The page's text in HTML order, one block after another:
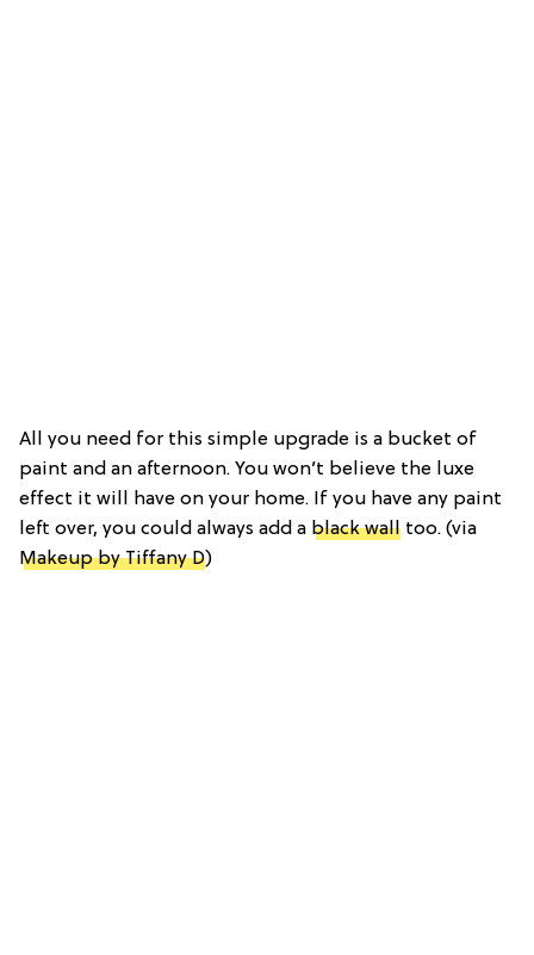
All you need for this simple upgrade is a bucket of
paint and an afternoon. You won’t believe the luxe
effect it will have on your home. If you have any paint
left over, you could always add a black wall too. (via
Makeup by Tiffany D)